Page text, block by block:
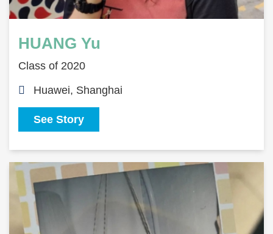
HUANG Yu
Class of 2020
Huawei, Shanghai
See Story